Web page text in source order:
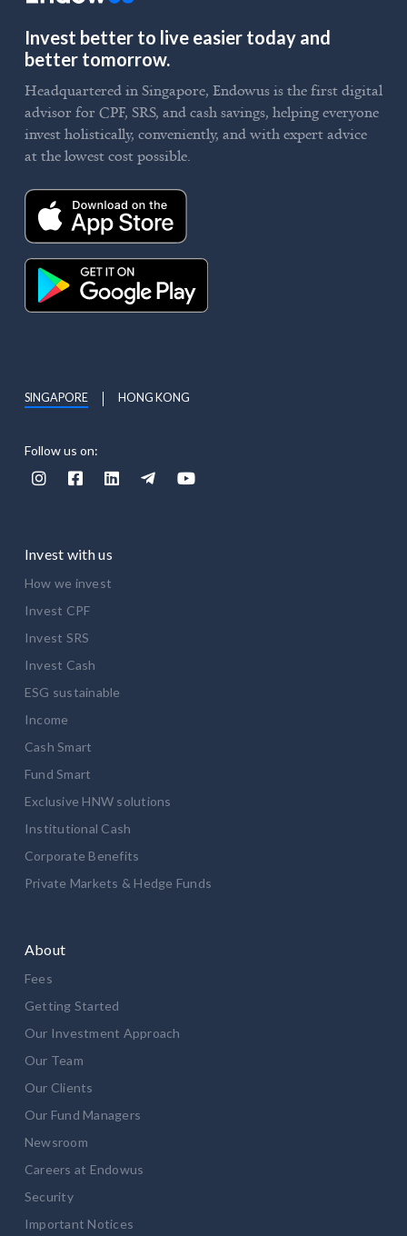
Invest better to live easier today and
better tomorrow.
Headquartered in Singapore, Endowus is the first digital
advisor for CPF, SRS, and cash savings, helping everyone
invest holistically, conveniently, and with expert advice
at the lowest cost possible.
Follow us on:
    
SINGAPORE HONG KONG
Invest with us
How we invest
Invest CPF
Invest SRS
Invest Cash
ESG sustainable
Income
Cash Smart
Fund Smart
Exclusive HNW solutions
Institutional Cash
Corporate Benefits
Private Markets & Hedge Funds
About
Fees
Getting Started
Our Investment Approach
Our Team
Our Clients
Our Fund Managers
Newsroom
Careers at Endowus
Security
Important Notices